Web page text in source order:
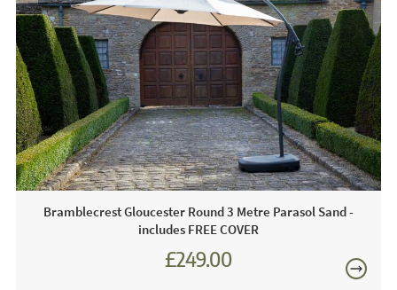
Care & Maintenance:
With parasol cloth, it is important that is protected when the
parasol is not in use from flapping in the wind. Bird
droppings, dirt and the weather can also affect the cloth.
This is why we recommend a protective cover is used
when the parasol is not in use.
FREE
Bramblecrest Gloucester Round 3 Metre Parasol Sand -
includes FREE COVER
£249.00